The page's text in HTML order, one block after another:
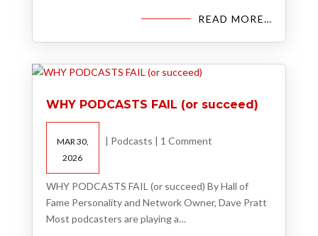
READ MORE…
WHY PODCASTS FAIL (or succeed)
MAR 30,
2026
| Podcasts | 1 Comment
WHY PODCASTS FAIL (or succeed) By Hall of
Fame Personality and Network Owner, Dave Pratt
Most podcasters are playing a…